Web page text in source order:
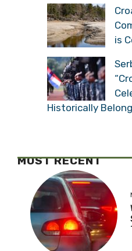
is
Historically
MOST RECENT